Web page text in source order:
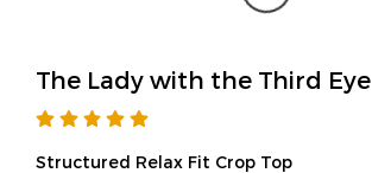
The Lady with the Third Eye
Structured Relax Fit Crop Top